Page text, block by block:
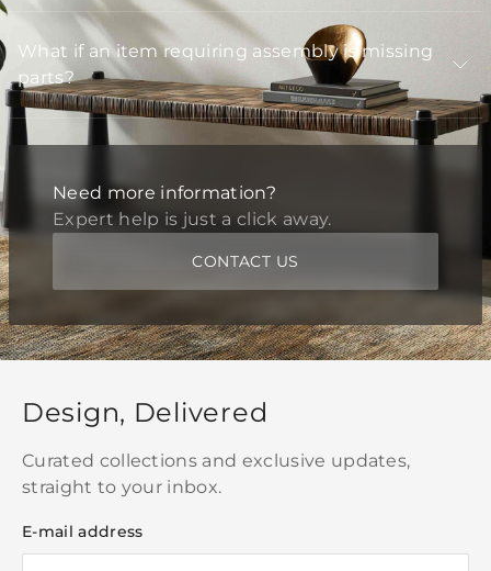
What if an item requiring assembly is missing
parts?
Need more information?
Expert help is just a click away.
CONTACT US
Design, Delivered
Curated collections and exclusive updates,
straight to your inbox.
E-mail address